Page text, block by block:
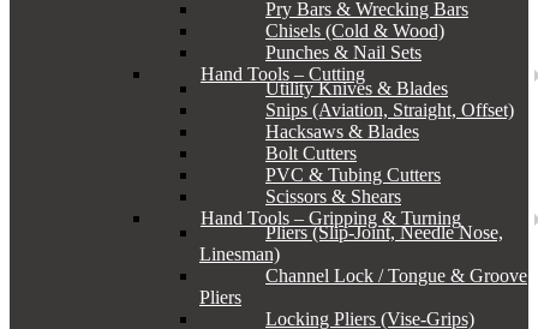
Pry Bars & Wrecking Bars
Chisels (Cold & Wood)
Punches & Nail Sets
Hand Tools – Cutting
Utility Knives & Blades
Snips (Aviation, Straight, Offset)
Hacksaws & Blades
Bolt Cutters
PVC & Tubing Cutters
Scissors & Shears
Hand Tools – Gripping & Turning
Pliers (Slip-Joint, Needle Nose,
Linesman)
Channel Lock / Tongue & Groove
Pliers
Locking Pliers (Vise-Grips)